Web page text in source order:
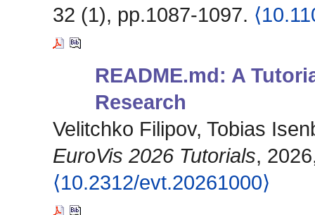
32 (1), pp.1087-1097.
README.md: A
Research
Velitchko Filipov, Tobias
EuroVis 2026 Tutorials,
⟨10.2312/evt.20261000⟩